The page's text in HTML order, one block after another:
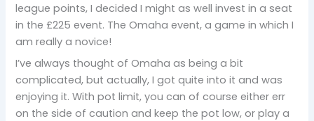
league points, I decided I might as well invest in a seat
in the £225 event. The Omaha event, a game in which I
am really a novice!
I’ve always thought of Omaha as being a bit
complicated, but actually, I got quite into it and was
enjoying it. With pot limit, you can of course either err
on the side of caution and keep the pot low, or play a